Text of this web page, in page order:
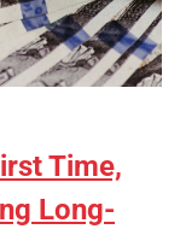
Time,
Long-